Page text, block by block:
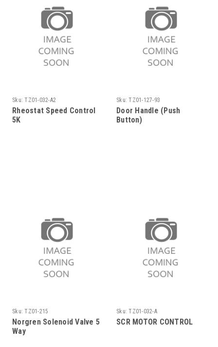
Sku: TZ01-032-A2
Rheostat Speed Control
5K
Sku: TZ01-127-93
Door Handle (Push
Button)
Sku: TZ01-215
Norgren Solenoid Valve 5
Way
Sku: TZ01-032-A
SCR MOTOR CONTROL